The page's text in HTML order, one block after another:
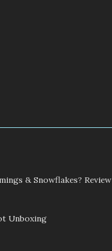
& Snowflakes? Review
Unboxing